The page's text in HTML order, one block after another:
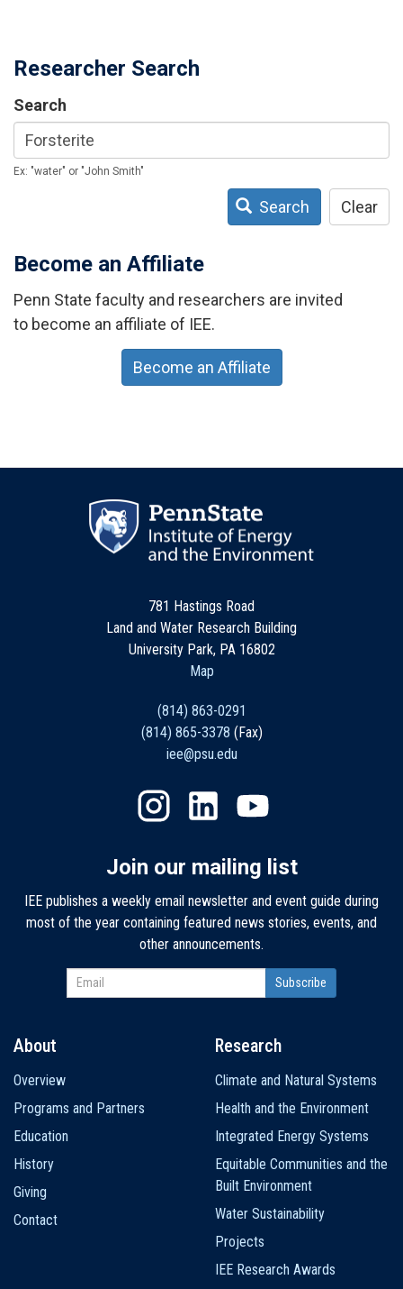
Researcher Search
Search
Ex: "water" or "John Smith"
Search Clear
Become an Affiliate
Penn State faculty and researchers are invited
to become an affiliate of IEE.
Become an Affiliate
781 Hastings Road
Land and Water Research Building
University Park, PA 16802
Map
(814) 863-0291
(814) 865-3378 (Fax)
iee@psu.edu
Join our mailing list
IEE publishes a weekly email newsletter and event guide during
most of the year containing featured news stories, events, and
other announcements.
navigation
About
Overview
Programs and Partners
Education
History
Giving
Contact
Research
Climate and Natural Systems
Health and the Environment
Integrated Energy Systems
Equitable Communities and the
Built Environment
Water Sustainability
Projects
IEE Research Awards